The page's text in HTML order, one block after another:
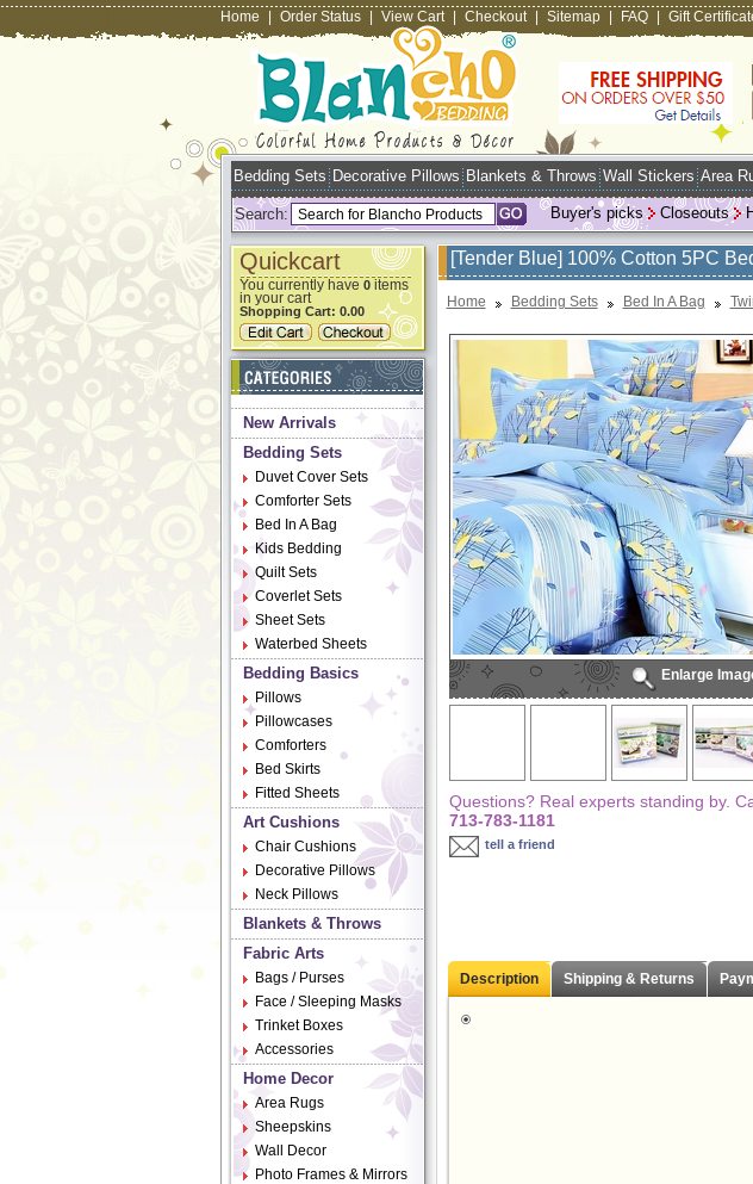
Home Order Status View Cart Checkout Sitemap FAQ Gift
Bedding Sets Decorative Pillows Blankets & Throws Wall Stickers Area
Search: Closeouts
Buyer's picks
Quickcart
You currently have 0items
in your cart
Shopping Cart: 0.00
New Arrivals
Bedding Sets
Duvet Cover Sets
Comforter Sets
Bed In A Bag
Kids Bedding
Quilt Sets
Coverlet Sets
Sheet Sets
Waterbed Sheets
Bedding Basics
Pillows
Pillowcases
Comforters
Bed Skirts
Fitted Sheets
Art Cushions
Chair Cushions
Decorative Pillows
Neck Pillows
Blankets & Throws
Fabric Arts
Bags / Purses
Face / Sleeping Masks
Trinket Boxes
Accessories
Home Decor
Area Rugs
Sheepskins
Wall Decor
Photo Frames & Mirrors
[Tender Blue] 100% Cotton 5PC
Home Bedding Sets Bed In A Bag
Enlarge
Questions? Real experts standing by.
713-783-1181
tell a friend
Description Shipping & Returns